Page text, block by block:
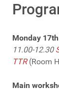
Monday
11.00-12.30
TTR(Room
Main